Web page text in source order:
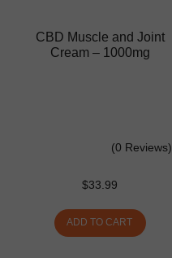
CBD Muscle and Joint
Cream – 1000mg
(0 Reviews)
$33.99
ADD TO CART